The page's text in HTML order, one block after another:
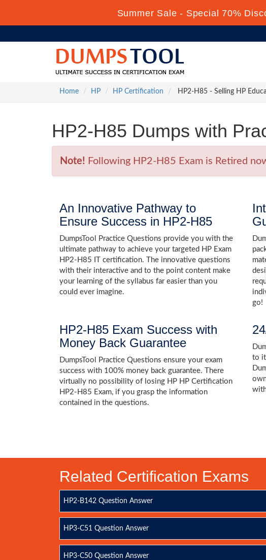
Summer Sale - Special 70%
Home HP HP Certification HP2-H85 - Selling HP
HP2-H85 Dumps with
Note! Following HP2-H85 Exam is Retired
An Innovative Pathway to
Ensure Success in HP2-H85
DumpsTool Practice Questions provide you with the
ultimate pathway to achieve your targeted HP Exam
HP2-H85 IT certification. The innovative questions
with their interactive and to the point content make
your learning of the syllabus far easier than you
could ever imagine.
go!
HP2-H85 Exam Success with
Money Back Guarantee
DumpsTool Practice Questions ensure your exam
success with 100% money back guarantee. There
virtually no possibility of losing HP HP Certification
HP2-H85 Exam, if you grasp the information
contained in the questions.
to
Related Certification Exams
HP2-B142 Question Answer
HP3-C51 Question Answer
HP3-C50 Question Answer